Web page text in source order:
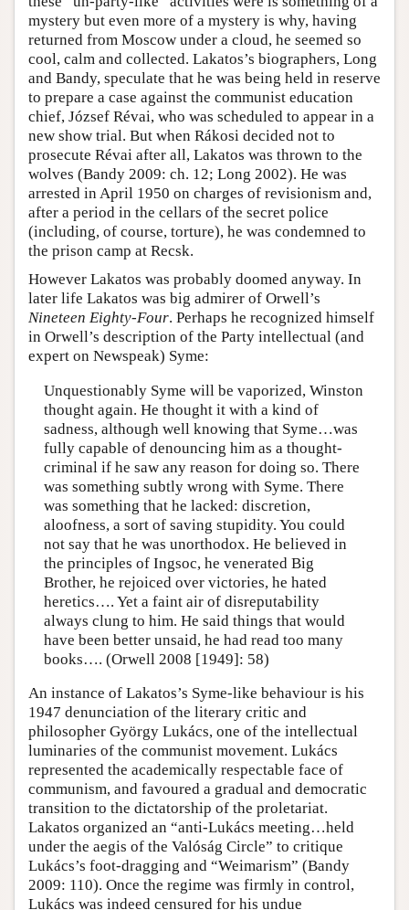
mystery but even more of a mystery is why, having
returned from Moscow under a cloud, he seemed so
cool, calm and collected. Lakatos’s biographers, Long
and Bandy, speculate that he was being held in reserve
to prepare a case against the communist education
chief, József Révai, who was scheduled to appear in a
new show trial. But when Rákosi decided not to
prosecute Révai after all, Lakatos was thrown to the
wolves (Bandy 2009: ch. 12; Long 2002). He was
arrested in April 1950 on charges of revisionism and,
after a period in the cellars of the secret police
(including, of course, torture), he was condemned to
the prison camp at Recsk.
However Lakatos was probably doomed anyway. In
later life Lakatos was big admirer of Orwell’s
Nineteen Eighty-Four. Perhaps he recognized himself
in Orwell’s description of the Party intellectual (and
expert on Newspeak) Syme:
Unquestionably Syme will be vaporized, Winston
thought again. He thought it with a kind of
sadness, although well knowing that Syme…was
fully capable of denouncing him as a thought-
criminal if he saw any reason for doing so. There
was something subtly wrong with Syme. There
was something that he lacked: discretion,
aloofness, a sort of saving stupidity. You could
not say that he was unorthodox. He believed in
the principles of Ingsoc, he venerated Big
Brother, he rejoiced over victories, he hated
heretics…. Yet a faint air of disreputability
always clung to him. He said things that would
have been better unsaid, he had read too many
books…. (Orwell 2008 [1949]: 58)
An instance of Lakatos’s Syme-like behaviour is his
1947 denunciation of the literary critic and
philosopher György Lukács, one of the intellectual
luminaries of the communist movement. Lukács
represented the academically respectable face of
communism, and favoured a gradual and democratic
transition to the dictatorship of the proletariat.
Lakatos organized an “anti-Lukács meeting…held
under the aegis of the Valóság Circle” to critique
Lukács’s foot-dragging and “Weimarism” (Bandy
2009: 110). Once the regime was firmly in control,
Lukács was indeed censured for his undue